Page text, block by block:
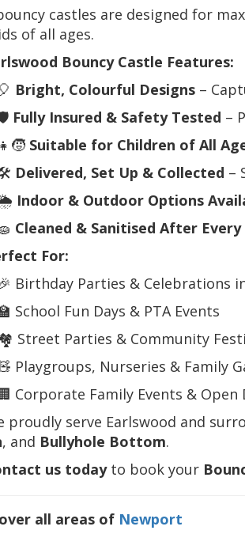
castles are designed for
of all ages.
Bouncy Castle Features:
🎈 Bright, Colourful Designs–
Fully Insured & Safety Tested –
👧🧒 Suitable for Children of All
Delivered, Set Up & Collected –
Indoor & Outdoor Options
Cleaned & Sanitised After Every
For:
Birthday Parties & Celebrations
School Fun Days & PTA Events
Street Parties & Community
Playgroups, Nurseries & Family
Corporate Family Events & Open
proudly serve Earlswood and
, and Bullyhole Bottom.
us todayto book your
all areas of Newport